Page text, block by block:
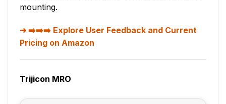
mounting.
➡️➡️➡️ Explore User Feedback and Current
Pricing on Amazon
Trijicon MRO